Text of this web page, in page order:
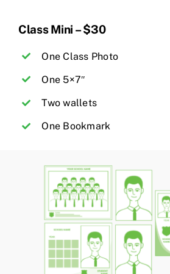
Class Mini – $30
One Class Photo
One 5×7″
Two wallets
One Bookmark